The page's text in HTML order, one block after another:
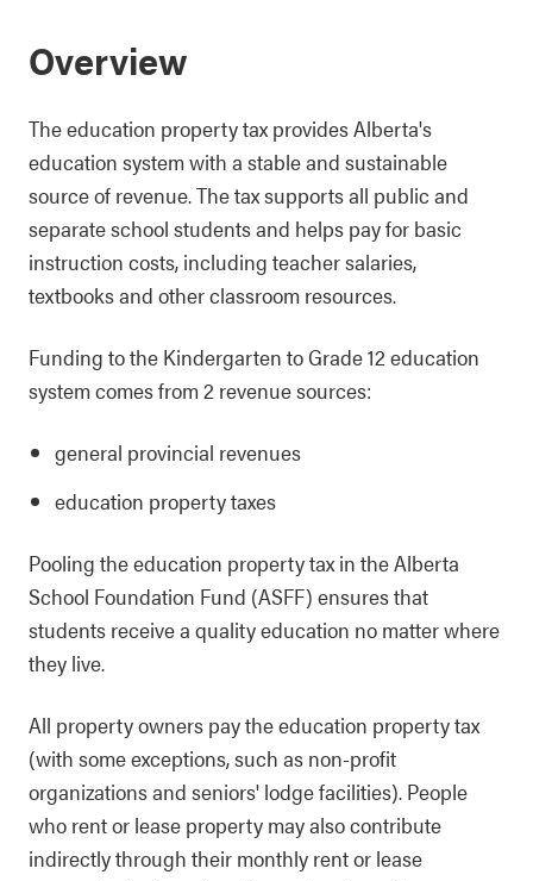
Overview
The education property tax provides Alberta's
education system with a stable and sustainable
source of revenue. The tax supports all public and
separate school students and helps pay for basic
instruction costs, including teacher salaries,
textbooks and other classroom resources.
Funding to the Kindergarten to Grade 12 education
system comes from 2 revenue sources:
general provincial revenues
education property taxes
Pooling the education property tax in the Alberta
School Foundation Fund (ASFF) ensures that
students receive a quality education no matter where
they live.
All property owners pay the education property tax
(with some exceptions, such as non-profit
organizations and seniors' lodge facilities). People
who rent or lease property may also contribute
indirectly through their monthly rent or lease